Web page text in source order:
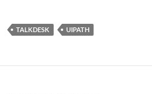
TALKDESK UIPATH